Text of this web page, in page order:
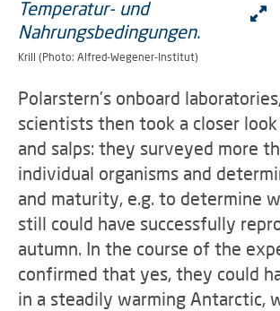
Krill (Photo: Alfred-Wegener-Institut)
Polarstern’s onboard
scientists then took a closer
and salps: they surveyed more
individual organisms and
and maturity, e.g. to determine
still could have successfully
autumn. In the course of the
confirmed that yes, they could
in a steadily warming Antarctic,